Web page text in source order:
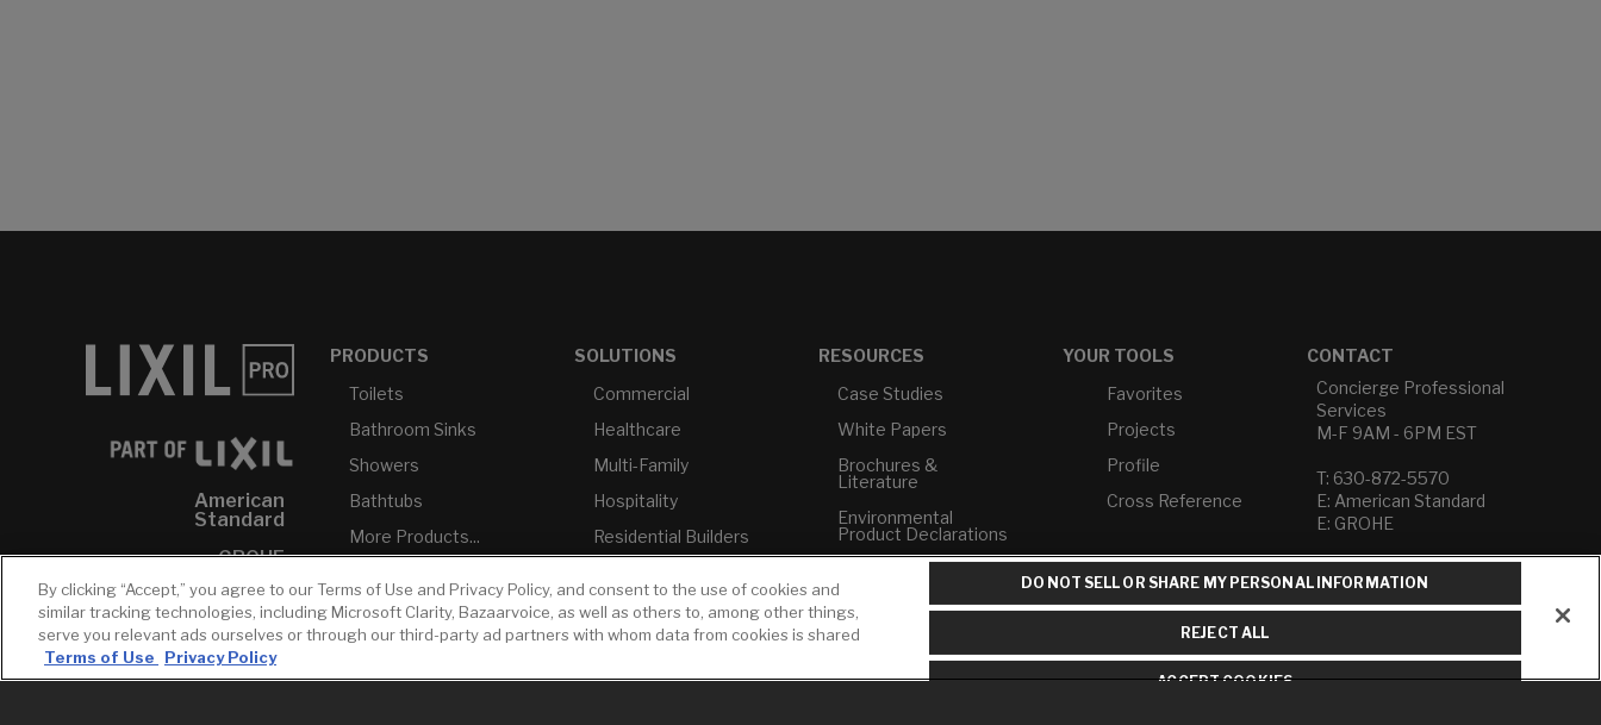
American
Standard
GROHE
DXV
INAX
PRODUCTS
Toilets
Bathroom Sinks
Showers
Bathtubs
More Products...
SOLUTIONS
Commercial
Healthcare
Multi-Family
Hospitality
Residential Builders
USMCA-Compliant
Plumbers
RESOURCES
Case Studies
White Papers
Brochures &
Literature
Environmental
Product Declarations
Builder Directory
LIXIL Water
Experience Center -
NYC
YOUR TOOLS
Favorites
Projects
Profile
Cross Reference
CONTACT
Concierge Professional
Services
M-F 9AM - 6PM EST
T: 630-872-5570
E: American Standard
E: GROHE
Contact Us
Privacy Policy
Do Not Sell or Share My
Term of Use
By clicking “Accept,” you agree to our Terms of Use and Privacy Policy, and consent to the use of cookies and
similar tracking technologies, including Microsoft Clarity, Bazaarvoice, as well as others to, among other things,
serve you relevant ads ourselves or through our third-party ad partners with whom data from cookies is shared
Terms of Use
Privacy Policy
DO NOT SELL OR SHARE MY PERSONAL INFORMATION
REJECT ALL
ACCEPT COOKIES